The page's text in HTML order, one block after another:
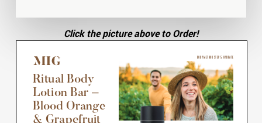
Click the picture above to Order!